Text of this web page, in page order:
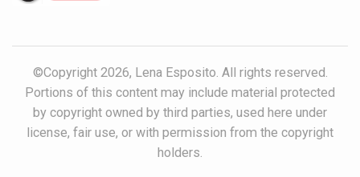
©Copyright 2026, Lena Esposito. All rights reserved.
Portions of this content may include material protected
by copyright owned by third parties, used here under
license, fair use, or with permission from the copyright
holders.